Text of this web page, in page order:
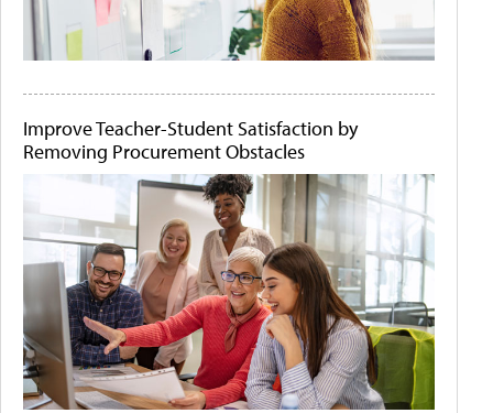
Improve Teacher-Student Satisfaction by
Removing Procurement Obstacles